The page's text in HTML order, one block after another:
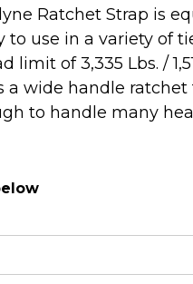
Ratchet Strap is
to use in a variety of
limit of 3,335 Lbs. /
a wide handle
to handle many